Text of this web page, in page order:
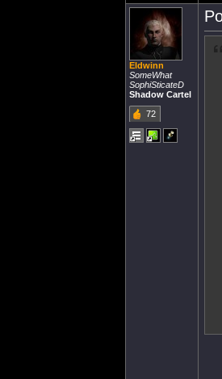
Eldwinn
SomeWhat
SophiSticateD
Shadow Cartel
72